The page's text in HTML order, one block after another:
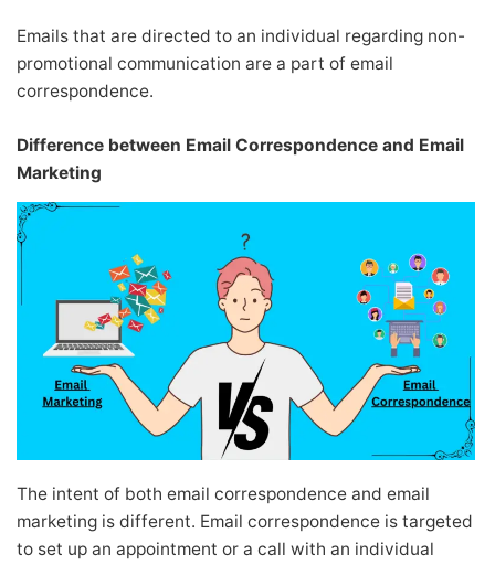
Emails that are directed to an individual regarding non-
promotional communication are a part of email
correspondence.
Difference between Email Correspondence and Email
Marketing
The intent of both email correspondence and email
marketing is different. Email correspondence is targeted
to set up an appointment or a call with an individual